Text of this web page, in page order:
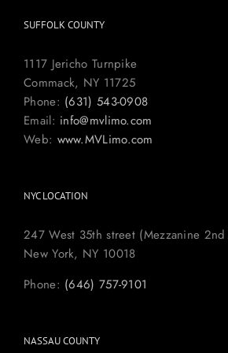
SUFFOLK COUNTY
1117 Jericho Turnpike
Commack, NY 11725
Phone: (631) 543-0908
Email: info@mvlimo.com
Web: www.MVLimo.com
NYC LOCATION
247 West 35th street (Mezzanine
New York, NY 10018
Phone: (646) 757-9101
NASSAU COUNTY